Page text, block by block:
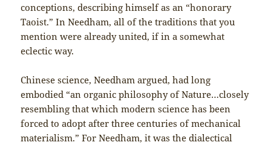
conceptions, describing himself as an “honorary
Taoist.” In Needham, all of the traditions that you
mention were already united, if in a somewhat
eclectic way.
Chinese science, Needham argued, had long
embodied “an organic philosophy of Nature…closely
resembling that which modern science has been
forced to adopt after three centuries of mechanical
materialism.” For Needham, it was the dialectical